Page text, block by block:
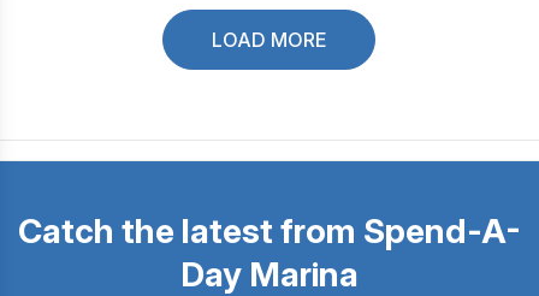
LOAD MORE
Catch the latest from Spend-A-
Day Marina